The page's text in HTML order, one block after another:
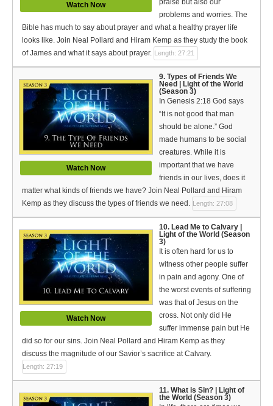
Watch Now
problems and worries. The
Bible has much to say about prayer and what a healthy prayer life
looks like. Join Neal Pollard and Hiram Kemp as they study the book
of James and what it says about prayer. Length: 27:21
Watch Now
9. Types of Friends We
Need | Light of the World
(Season 3)
In Genesis 2:18 God says
“It is not good that man
should be alone.” God
made humans to be social
creatures. While it is
important that we have
friends in our lives, does it
matter what kinds of friends we have? Join Neal Pollard and Hiram
Kemp as they discuss the types of friends we need. Length: 27:08
Watch Now
10. Lead Me to Calvary |
Light of the World (Season
3)
It is often hard for us to
witness other people suffer
in pain and agony. One of
the worst events of suffering
was that of Jesus on the
cross. Not only did He
suffer immense pain but He
did so for our sins. Join Neal Pollard and Hiram Kemp as they
discuss the magnitude of our Savior’s sacrifice at Calvary.
Length: 27:19
11. What is Sin? | Light of
the World (Season 3)